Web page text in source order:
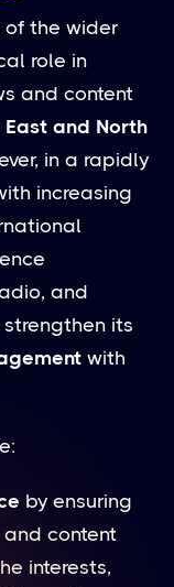
of the wider
role in
and content
and North
in a rapidly
increasing
and
its
with
by ensuring
and content
interests,